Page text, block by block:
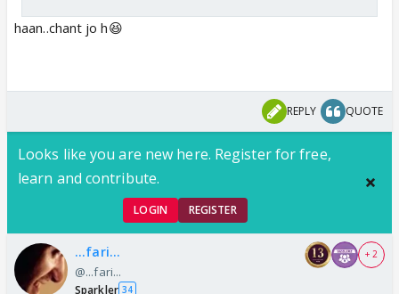
haan..chant jo h😆
REPLY QUOTE
Looks like you are new here. Register for free,
learn and contribute.
LOGIN REGISTER
...fari...
@...fari...
Sparkler 34
+ 2